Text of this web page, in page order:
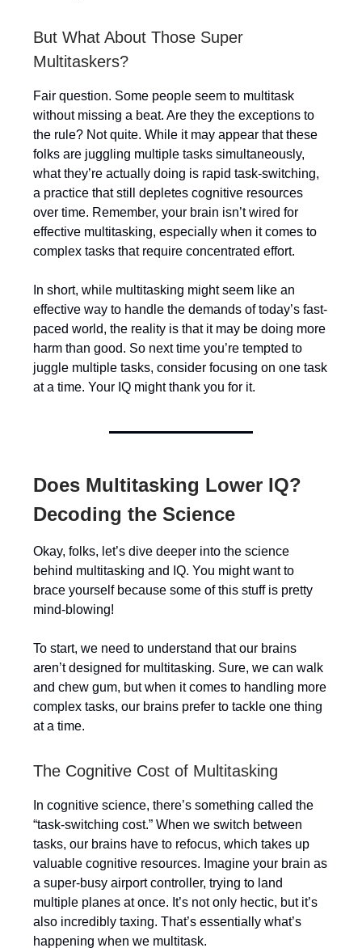
But What About Those Super
Multitaskers?
Fair question. Some people seem to multitask
without missing a beat. Are they the exceptions to
the rule? Not quite. While it may appear that these
folks are juggling multiple tasks simultaneously,
what they’re actually doing is rapid task-switching,
a practice that still depletes cognitive resources
over time. Remember, your brain isn’t wired for
effective multitasking, especially when it comes to
complex tasks that require concentrated effort.
In short, while multitasking might seem like an
effective way to handle the demands of today’s fast-
paced world, the reality is that it may be doing more
harm than good. So next time you’re tempted to
juggle multiple tasks, consider focusing on one task
at a time. Your IQ might thank you for it.
Does Multitasking Lower IQ?
Decoding the Science
Okay, folks, let’s dive deeper into the science
behind multitasking and IQ. You might want to
brace yourself because some of this stuff is pretty
mind-blowing!
To start, we need to understand that our brains
aren’t designed for multitasking. Sure, we can walk
and chew gum, but when it comes to handling more
complex tasks, our brains prefer to tackle one thing
at a time.
The Cognitive Cost of Multitasking
In cognitive science, there’s something called the
“task-switching cost.” When we switch between
tasks, our brains have to refocus, which takes up
valuable cognitive resources. Imagine your brain as
a super-busy airport controller, trying to land
multiple planes at once. It’s not only hectic, but it’s
also incredibly taxing. That’s essentially what’s
happening when we multitask.